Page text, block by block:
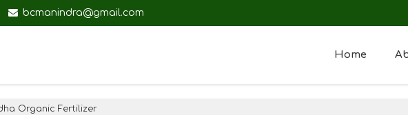
bcmanindra@gmail.com
Home
Organic Fertilizer